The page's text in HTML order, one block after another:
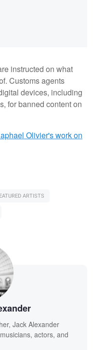
instructed on what
Customs agents
devices, including
for banned content on
Olivier's work on
ARTISTS
Jack Alexander
actors, and